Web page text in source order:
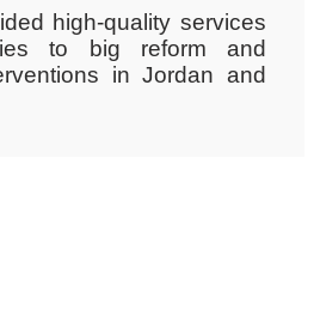
high-quality services
to big reform and
in Jordan and